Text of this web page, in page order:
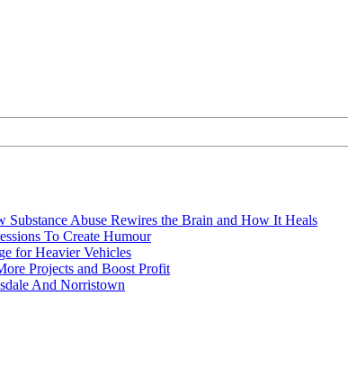
Abuse Rewires the Brain and How It Heals
To Create Humour
for Heavier Vehicles
Projects and Boost Profit
And Norristown